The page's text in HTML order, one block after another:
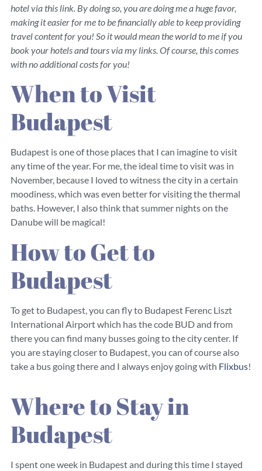
hotel via this link. By doing so, you are doing me a huge favor,
making it easier for me to be financially able to keep providing
travel content for you! So it would mean the world to me if you
book your hotels and tours via my links. Of course, this comes
with no additional costs for you!
When to Visit
Budapest
Budapest is one of those places that I can imagine to visit
any time of the year. For me, the ideal time to visit was in
November, because I loved to witness the city in a certain
moodiness, which was even better for visiting the thermal
baths. However, I also think that summer nights on the
Danube will be magical!
How to Get to
Budapest
To get to Budapest, you can fly to Budapest Ferenc Liszt
International Airport which has the code BUD and from
there you can find many busses going to the city center. If
you are staying closer to Budapest, you can of course also
take a bus going there and I always enjoy going with Flixbus!
Where to Stay in
Budapest
I spent one week in Budapest and during this time I stayed